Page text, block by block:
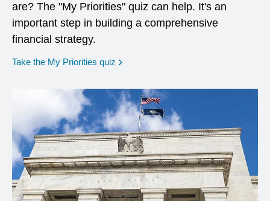
are? The "My Priorities" quiz can help. It's an
important step in building a comprehensive
financial strategy.
Take the My Priorities quiz opens in a new window